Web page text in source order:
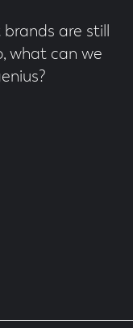
are still
what can we